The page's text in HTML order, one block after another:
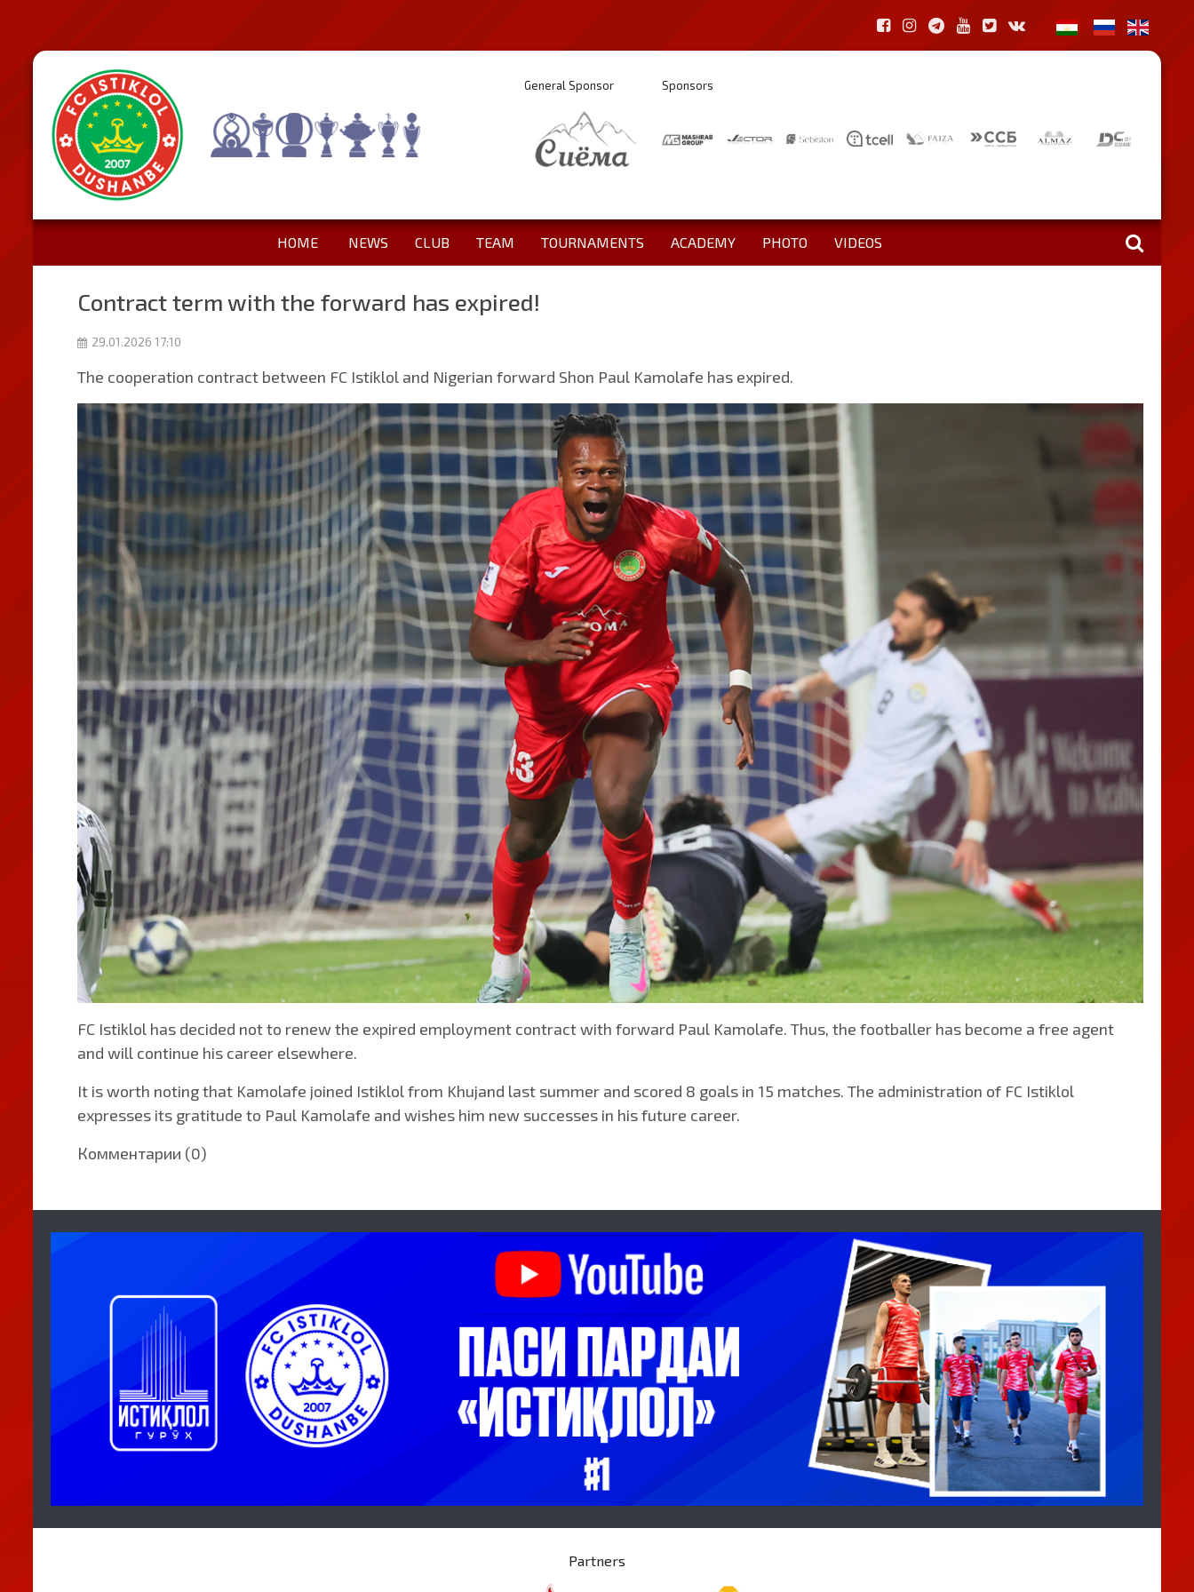
General Sponsor Sponsors
HOME NEWS CLUB TEAM TOURNAMENTS ACADEMY PHOTO VIDEOS
Contract term with the forward has expired!
29.01.2026 17:10
The cooperation contract between FC Istiklol and Nigerian forward Shon Paul Kamolafe has expired.
FC Istiklol has decided not to renew the expired employment contract with forward Paul Kamolafe. Thus, the footballer has become a free agent
and will continue his career elsewhere.
It is worth noting that Kamolafe joined Istiklol from Khujand last summer and scored 8 goals in 15 matches. The administration of FC Istiklol
expresses its gratitude to Paul Kamolafe and wishes him new successes in his future career.
Комментарии (0)
Partners